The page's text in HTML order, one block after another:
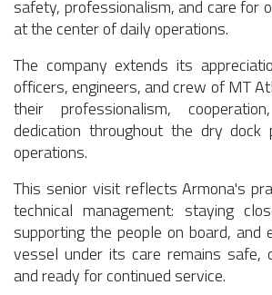
safety, professionalism, and care for
at the center of daily operations.
The company extends its
officers, engineers, and crew of MT
their professionalism,
dedication throughout the dry dock
operations.
This senior visit reflects Armona's
technical management: staying
supporting the people on board, and
vessel under its care remains safe,
and ready for continued service.